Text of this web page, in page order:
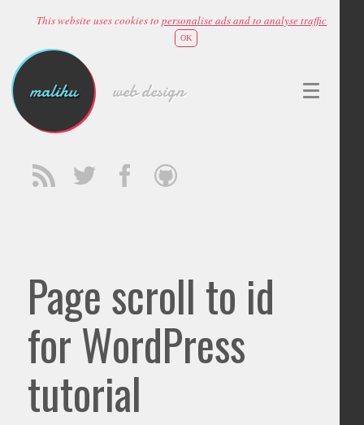
This website uses cookies topersonalise ads and to analyse traffic
OK
malihu web design
Page scroll to id
for WordPress
tutorial